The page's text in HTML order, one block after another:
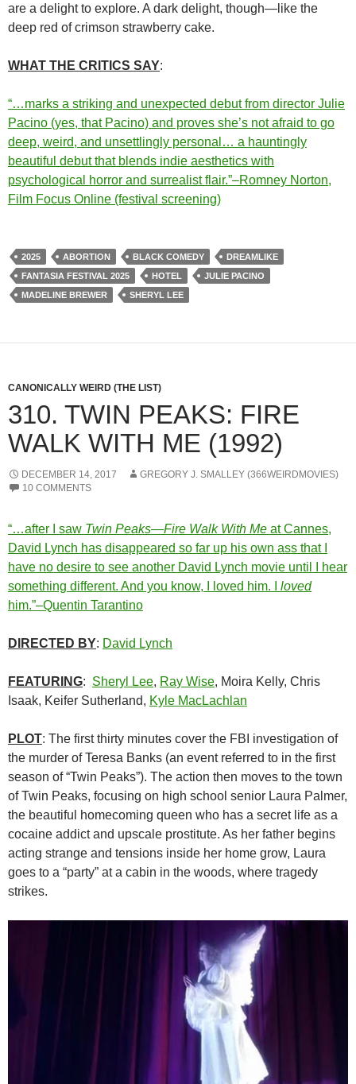
are a delight to explore. A dark delight, though—like the
deep red of crimson strawberry cake.
WHAT THE CRITICS SAY:
“…marks a striking and unexpected debut from director Julie
Pacino (yes, that Pacino) and proves she’s not afraid to go
deep, weird, and unsettlingly personal… a hauntingly
beautiful debut that blends indie aesthetics with
psychological horror and surrealist flair.”–Romney Norton,
Film Focus Online (festival screening)
2025 ABORTION BLACK COMEDY
DREAMLIKE
FANTASIA FESTIVAL 2025
HOTEL
JULIE PACINO
MADELINE BREWER
SHERYL LEE
CANONICALLY WEIRD (THE LIST)
310. TWIN PEAKS: FIRE
WALK WITH ME (1992)
DECEMBER 14, 2017
GREGORY J. SMALLEY (366WEIRDMOVIES)
10 COMMENTS
“…after I saw Twin Peaks—Fire Walk With Me at Cannes,
David Lynch has disappeared so far up his own ass that I
have no desire to see another David Lynch movie until I hear
something different. And you know, I loved him. I loved
him.”–Quentin Tarantino
DIRECTED BY: David Lynch
FEATURING: Sheryl Lee, Ray Wise, Moira Kelly, Chris
Isaak, Keifer Sutherland, Kyle MacLachlan
PLOT: The first thirty minutes cover the FBI investigation of
the murder of Teresa Banks (an event referred to in the first
season of “Twin Peaks”). The action then moves to the town
of Twin Peaks, focusing on high school senior Laura Palmer,
the beautiful homecoming queen who has a secret life as a
cocaine addict and upscale prostitute. As her father begins
acting strange and tensions inside her home grow, Laura
goes to a “party” at a cabin in the woods, where tragedy
strikes.